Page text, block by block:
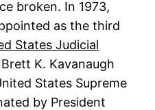
broken. In 1973,
as the third
States Judicial
K. Kavanaugh
States Supreme
by President